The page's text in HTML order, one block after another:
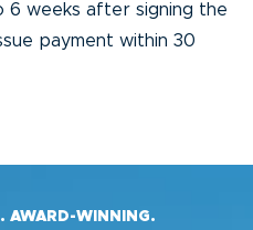
weeks after signing the
payment within 30
AWARD-WINNING.